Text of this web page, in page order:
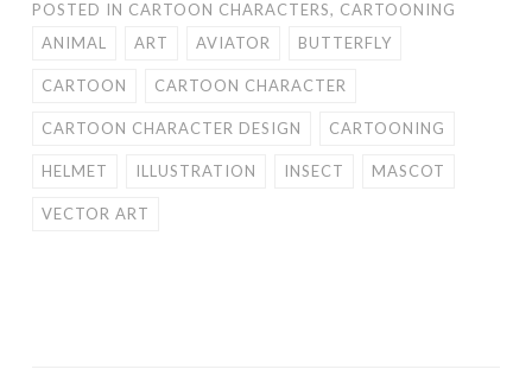
POSTED IN CARTOON CHARACTERS, CARTOONING
ANIMAL
ART AVIATOR BUTTERFLY
CARTOON CARTOON CHARACTER
CARTOON CHARACTER DESIGN CARTOONING
HELMET ILLUSTRATION INSECT MASCOT
VECTOR ART